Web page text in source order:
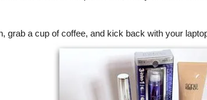
grab a cup of coffee, and kick back with your